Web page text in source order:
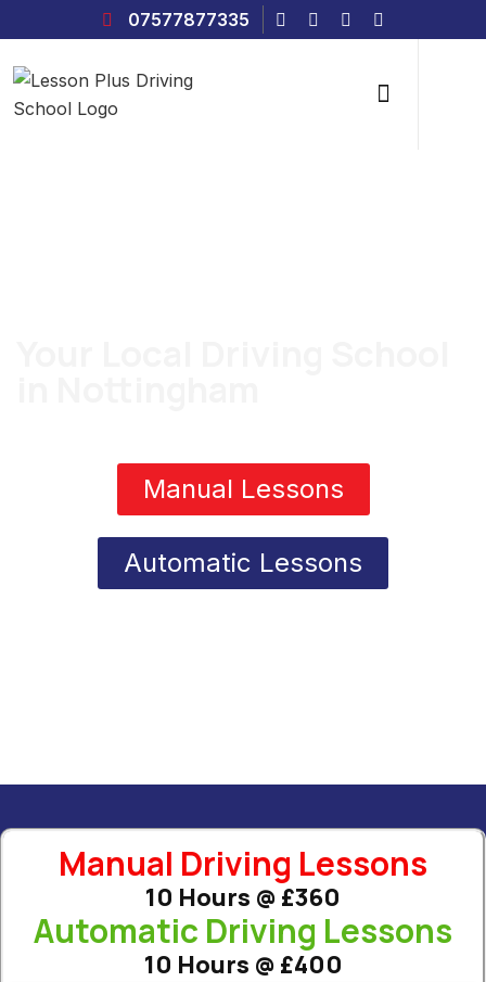
07577877335
Manual Lessons
Automatic Lessons
Manual Driving Lessons
10 Hours @ £360
Automatic Driving Lessons
10 Hours @ £400